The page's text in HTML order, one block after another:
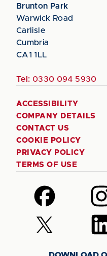
Brunton Park
Warwick Road
Carlisle
Cumbria
CA1 1LL
Tel: 0330 094 5930
ACCESSIBILITY
COMPANY DETAILS
CONTACT US
COOKIE POLICY
PRIVACY POLICY
TERMS OF USE
Follow
us
on
Facebook
us
on
Follow
us
us